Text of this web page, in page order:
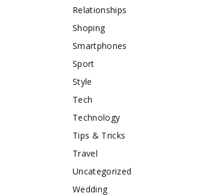
Relationships
Shoping
Smartphones
Sport
Style
Tech
Technology
Tips & Tricks
Travel
Uncategorized
Wedding